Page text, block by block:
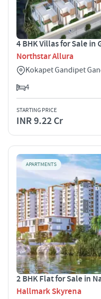
4 BHK Villas for Sale
Northstar Allura
Kokapet Gandipet
4
STARTING PRICE
INR 9.22 Cr
APARTMENTS
2 BHK Flat for Sale in
Hallmark Skyrena